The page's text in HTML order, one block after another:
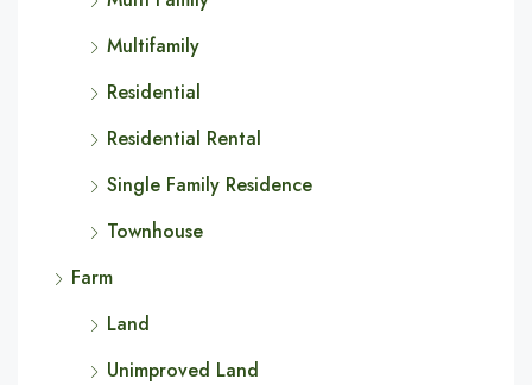
Multifamily
Residential
Residential Rental
Single Family Residence
Townhouse
Farm
Land
Unimproved Land